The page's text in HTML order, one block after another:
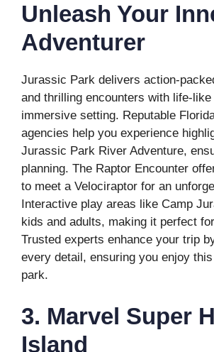
Unleash Your
Adventurer
Jurassic Park delivers action-
and thrilling encounters with life-
immersive setting. Reputable
agencies help you experience
Jurassic Park River Adventure,
planning. The Raptor Encounter
to meet a Velociraptor for an
Interactive play areas like Camp
kids and adults, making it perfect
Trusted experts enhance your trip
every detail, ensuring you enjoy
park.
3. Marvel Super
Island